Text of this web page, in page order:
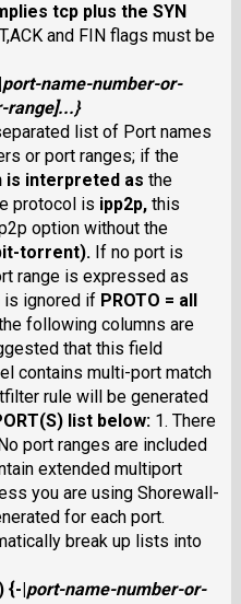
tcpplus the SYN
and FIN flags must be
|port-name-number-or-
range]...}
list of Port names
or port ranges; if the
is interpreted as the
protocol is ipp2p, this
option without the
torrent). If no port is
range is expressed as
is ignored if PROTO = all
following columns are
that this field
contains multi-port match
rule will be generated
list below: 1. There
port ranges are included
extended multiport
you are using Shorewall-
for each port.
break up lists into
{-|port-name-number-or-